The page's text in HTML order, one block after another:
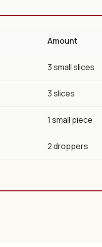
Amount
3 small slices
3 slices
1 small piece
2 droppers